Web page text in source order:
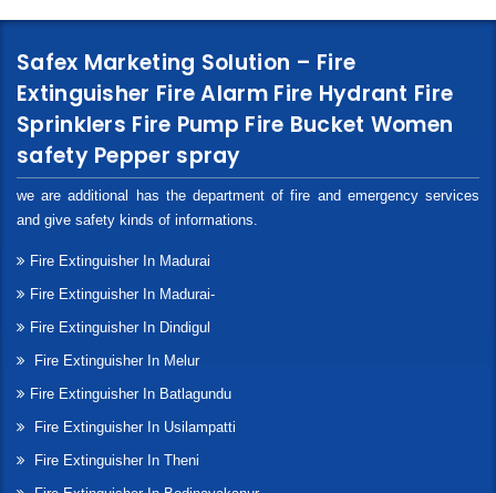
Safex Marketing Solution – Fire
Extinguisher Fire Alarm Fire Hydrant Fire
Sprinklers Fire Pump Fire Bucket Women
safety Pepper spray
we are additional has the department of fire and emergency services
and give safety kinds of informations.
Fire Extinguisher In Madurai
Fire Extinguisher In Madurai-
Fire Extinguisher In Dindigul
Fire Extinguisher In Melur
Fire Extinguisher In Batlagundu
Fire Extinguisher In Usilampatti
Fire Extinguisher In Theni